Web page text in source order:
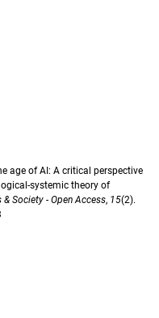
age of AI: A critical perspective
systemic theory of
& Society - Open Access, 15(2).